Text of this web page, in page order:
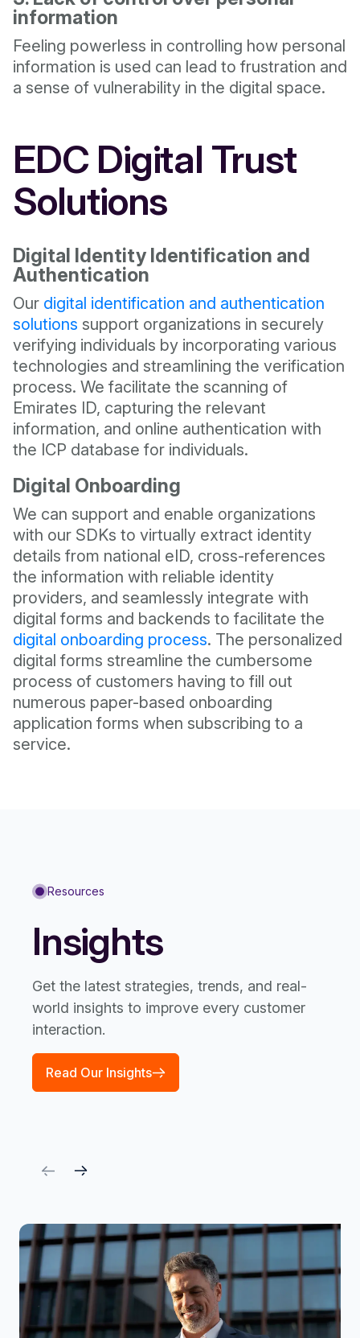
information
Feeling powerless in controlling how personal
information is used can lead to frustration and
a sense of vulnerability in the digital space.
EDC Digital Trust
Solutions
Digital Identity Identification and
Authentication
Our digital identification and authentication
solutions support organizations in securely
verifying individuals by incorporating various
technologies and streamlining the verification
process. We facilitate the scanning of
Emirates ID, capturing the relevant
information, and online authentication with
the ICP database for individuals.
Digital Onboarding
We can support and enable organizations
with our SDKs to virtually extract identity
details from national eID, cross-references
the information with reliable identity
providers, and seamlessly integrate with
digital forms and backends to facilitate the
digital onboarding process. The personalized
digital forms streamline the cumbersome
process of customers having to fill out
numerous paper-based onboarding
application forms when subscribing to a
service.
Resources
Insights
Get the latest strategies, trends, and real-
world insights to improve every customer
interaction.
Read Our Insights